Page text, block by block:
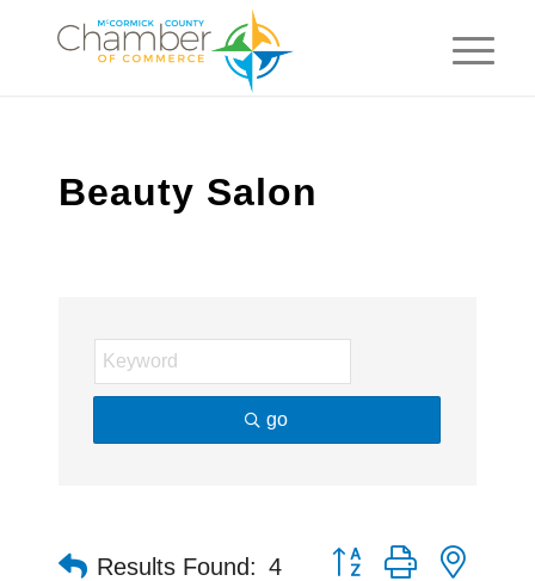
Beauty Salon
go
Results Found: 4 Button group with